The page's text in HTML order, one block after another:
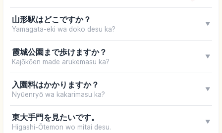
山形駅はどこですか？
Yamagata-eki wa doko desu ka?
▼
霞城公園まで歩けますか？
Kajōkōen made arukemasu ka?
▼
入園料はかかりますか？
Nyūenryō wa kakarimasu ka?
▼
東大手門を見たいです。
Higashi-Ōtemon wo mitai desu.
▼